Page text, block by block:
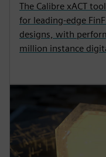
The Calibre xACT
for leading-edge
designs, with
million instance